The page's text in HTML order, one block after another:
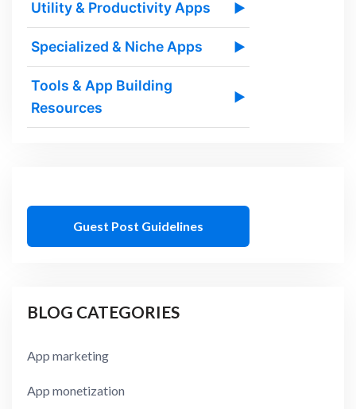
Utility & Productivity Apps ▶
Specialized & Niche Apps ▶
Tools & App Building
Resources
▶
Guest Post Guidelines
BLOG CATEGORIES
App marketing
App monetization